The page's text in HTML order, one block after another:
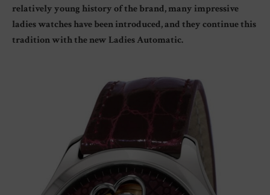
relatively young history of the brand, many impressive
ladies watches have been introduced, and they continue this
tradition with the new Ladies Automatic.